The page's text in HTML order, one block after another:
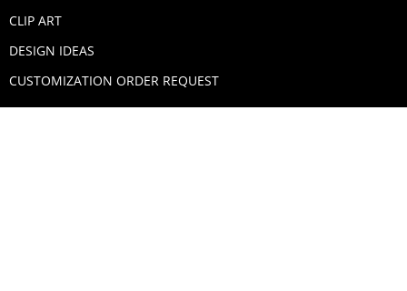
CLIP ART
DESIGN IDEAS
CUSTOMIZATION ORDER REQUEST